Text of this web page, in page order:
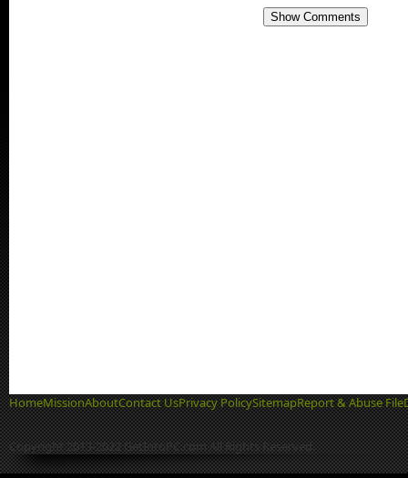
Show Comments
HomeMissionAboutContact UsPrivacy PolicySitemapReport & Abuse File
Copyright 2013-2022 GetIntoPC.com All Rights Reserved.